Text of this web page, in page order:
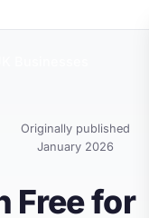
Originally published
January 2026
Free for